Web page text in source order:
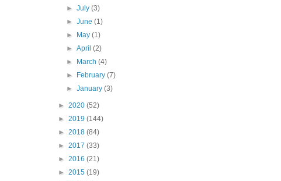
►July(3)
►June(1)
►
May(1)
►April(2)
►
March(4)
►
February(7)
►January(3)
► 2020 (52)
► 2019 (144)
► 2018 (84)
► 2017 (33)
► 2016 (21)
► 2015 (19)